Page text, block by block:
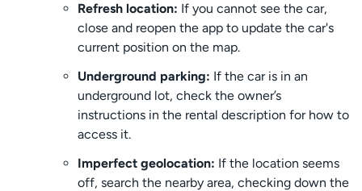
Refresh location: If you cannot see the car,
close and reopen the app to update the car's
current position on the map.
Underground parking: If the car is in an
underground lot, check the owner’s
instructions in the rental description for how to
access it.
Imperfect geolocation: If the location seems
off, search the nearby area, checking down the